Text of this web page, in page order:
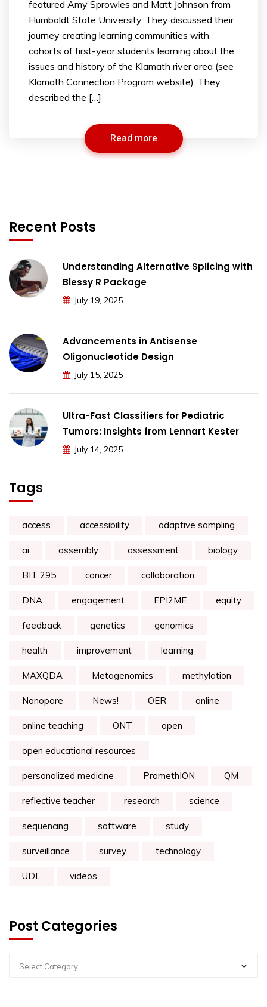
featured Amy Sprowles and Matt Johnson from
Humboldt State University. They discussed their
journey creating learning communities with
cohorts of first-year students learning about the
issues and history of the Klamath river area (see
Klamath Connection Program website). They
described the […]
Read more
Recent Posts
Understanding Alternative Splicing with
Blessy R Package
July 19, 2025
Advancements in Antisense
Oligonucleotide Design
July 15, 2025
Ultra-Fast Classifiers for Pediatric
Tumors: Insights from Lennart Kester
July 14, 2025
Tags
access accessibility adaptive sampling
ai assembly assessment biology
BIT 295 cancer collaboration
DNA engagement EPI2ME equity
feedback genetics genomics
health improvement learning
MAXQDA Metagenomics methylation
Nanopore News! OER online
online teaching ONT open
open educational resources
personalized medicine PromethION QM
reflective teacher research science
sequencing software study
surveillance survey technology
UDL videos
Post Categories
Select Category